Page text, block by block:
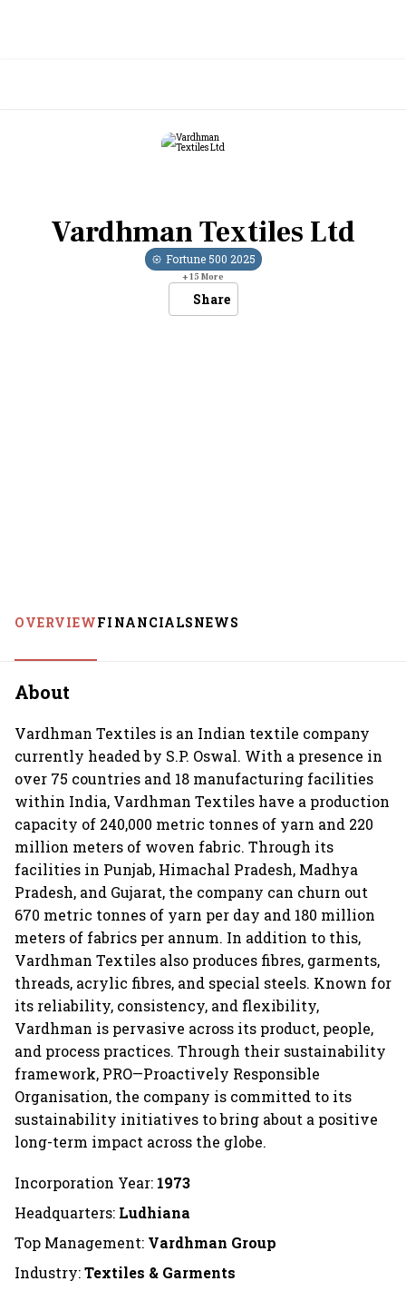
Vardhman Textiles Ltd
Fortune 500 2025
+15 More
Share
OVERVIEWFINANCIALSNEWS
About
Vardhman Textiles is an Indian textile company
currently headed by S.P. Oswal. With a presence in
over 75 countries and 18 manufacturing facilities
within India, Vardhman Textiles have a production
capacity of 240,000 metric tonnes of yarn and 220
million meters of woven fabric. Through its
facilities in Punjab, Himachal Pradesh, Madhya
Pradesh, and Gujarat, the company can churn out
670 metric tonnes of yarn per day and 180 million
meters of fabrics per annum. In addition to this,
Vardhman Textiles also produces fibres, garments,
threads, acrylic fibres, and special steels. Known for
its reliability, consistency, and flexibility,
Vardhman is pervasive across its product, people,
and process practices. Through their sustainability
framework, PRO—Proactively Responsible
Organisation, the company is committed to its
sustainability initiatives to bring about a positive
long-term impact across the globe.
Incorporation Year: 1973
Headquarters: Ludhiana
Top Management: Vardhman Group
Industry:Textiles & Garments